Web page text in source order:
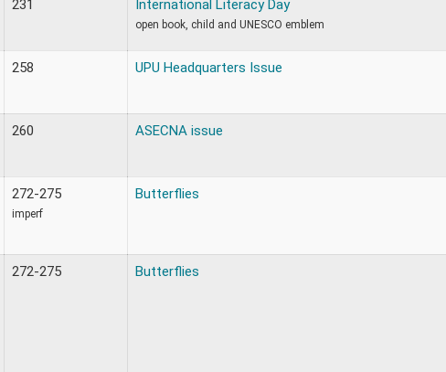
231 International Literacy Day
open book, child and UNESCO emblem
258 UPU Headquarters Issue
260 ASECNA issue
272-275
imperf
Butterflies
272-275 Butterflies